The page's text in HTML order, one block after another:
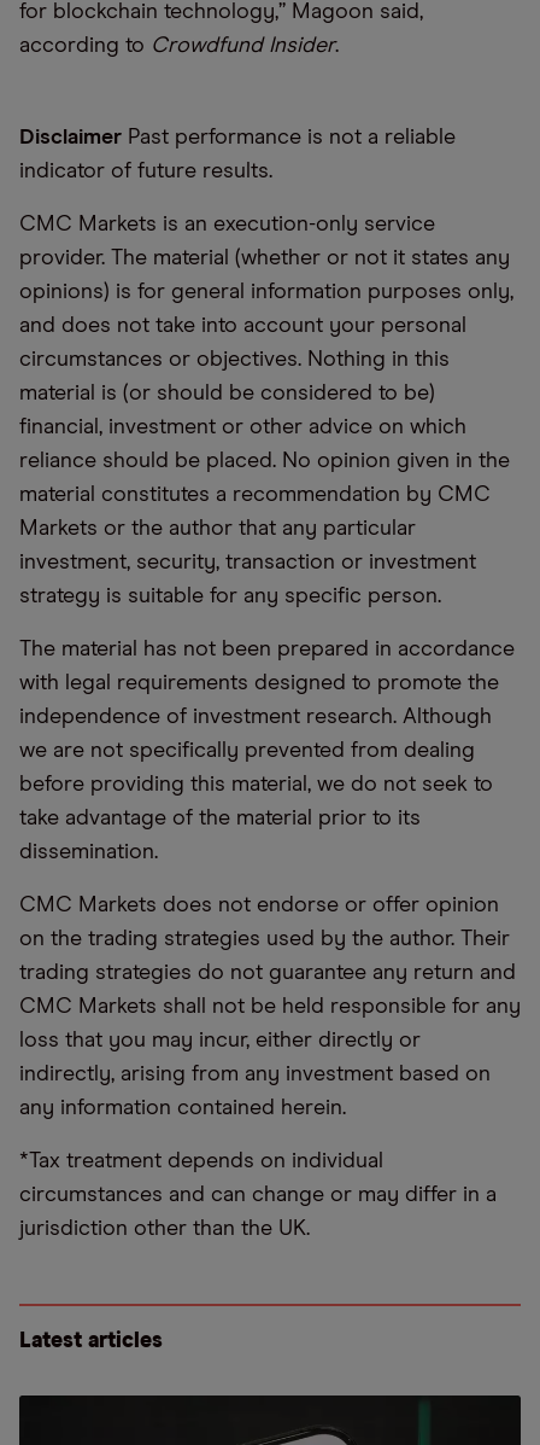
for blockchain technology,” Magoon said,
according to Crowdfund Insider.
Disclaimer Past performance is not a reliable
indicator of future results.
CMC Markets is an execution-only service
provider. The material (whether or not it states any
opinions) is for general information purposes only,
and does not take into account your personal
circumstances or objectives. Nothing in this
material is (or should be considered to be)
financial, investment or other advice on which
reliance should be placed. No opinion given in the
material constitutes a recommendation by CMC
Markets or the author that any particular
investment, security, transaction or investment
strategy is suitable for any specific person.
The material has not been prepared in accordance
with legal requirements designed to promote the
independence of investment research. Although
we are not specifically prevented from dealing
before providing this material, we do not seek to
take advantage of the material prior to its
dissemination.
CMC Markets does not endorse or offer opinion
on the trading strategies used by the author. Their
trading strategies do not guarantee any return and
CMC Markets shall not be held responsible for any
loss that you may incur, either directly or
indirectly, arising from any investment based on
any information contained herein.
*Tax treatment depends on individual
circumstances and can change or may differ in a
jurisdiction other than the UK.
Latest articles